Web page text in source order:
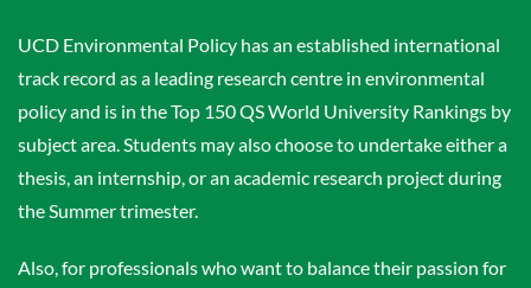
UCD Environmental Policy has an established international
track record as a leading research centre in environmental
policy and is in the Top 150 QS World University Rankings by
subject area. Students may also choose to undertake either a
thesis, an internship, or an academic research project during
the Summer trimester.
Also, for professionals who want to balance their passion for